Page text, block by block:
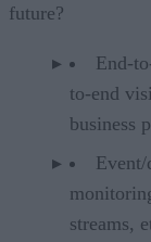
future?
End-
to-end
business
streams,